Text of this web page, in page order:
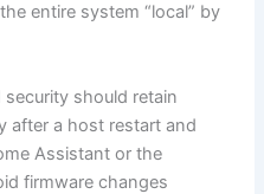
entire system “local” by
should retain
after a host restart and
Assistant or the
firmware changes